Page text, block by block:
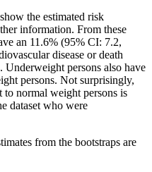
the estimated risk
information. From these
an 11.6% (95% CI: 7.2,
disease or death
Underweight persons also have
persons. Not surprisingly,
to normal weight persons is
dataset who were
from the bootstraps are